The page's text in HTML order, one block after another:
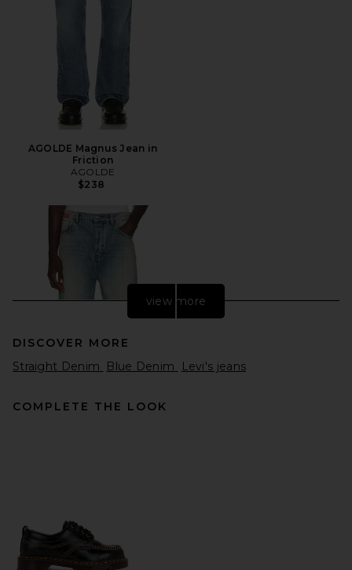
AGOLDE Magnus Jean in
Friction
AGOLDE
$238
view more
DISCOVER MORE
Straight Denim
Blue Denim Levi's jeans
COMPLETE THE LOOK